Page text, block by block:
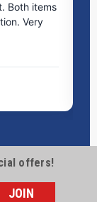
items
Very
offers!